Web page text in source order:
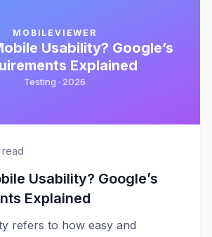
MOBILEVIEWER
Usability? Google’s
Explained
Testing · 2026
read
Usability? Google’s
Explained
refers to how easy and